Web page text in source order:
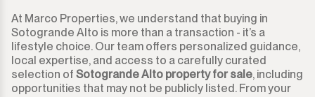
At Marco Properties, we understand that buying in
Sotogrande Alto is more than a transaction - it’s a
lifestyle choice. Our team offers personalized guidance,
local expertise, and access to a carefully curated
selection of Sotogrande Alto property for sale, including
opportunities that may not be publicly listed. From your